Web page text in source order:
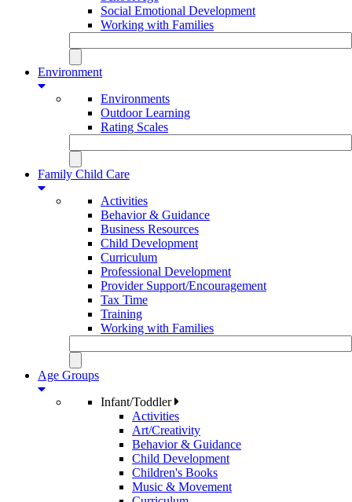
Social Emotional Development
Working with Families
Environment
Environments
Outdoor Learning
Rating Scales
Family Child Care
Activities
Behavior & Guidance
Business Resources
Child Development
Curriculum
Professional Development
Provider Support/Encouragement
Tax Time
Training
Working with Families
Age Groups
Infant/Toddler
Activities
Art/Creativity
Behavior & Guidance
Child Development
Children's Books
Music & Movement